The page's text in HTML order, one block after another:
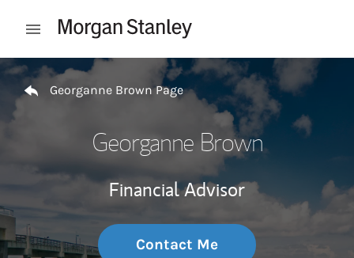
Open mobile menu
Return to Nav
Georganne Brown Page
Georganne Brown
Financial Advisor
Contact Me